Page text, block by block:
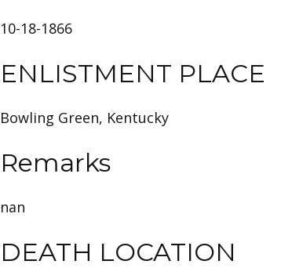
10-18-1866
ENLISTMENT PLACE
Bowling Green, Kentucky
Remarks
nan
DEATH LOCATION